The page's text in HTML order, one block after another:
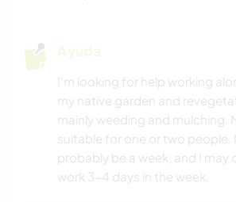
ACAMPADA
Ayuda
I'm looking for help working
my native garden and
mainly weeding and mulching.
suitable for one or two people.
probably be a week, and I may
work 3-4 days in the week.